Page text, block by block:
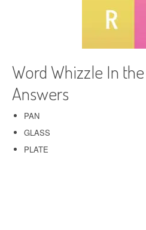
Word Whizzle In
Answers
PAN
GLASS
PLATE